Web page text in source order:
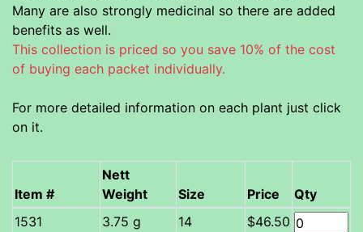
Many are also strongly medicinal so there are added
benefits as well.
This collection is priced so you save 10% of the cost
of buying each packet individually.
For more detailed information on each plant just click
on it.
Item #
Nett
Weight
Size Price
Qty
3.75 g
14
$46.50